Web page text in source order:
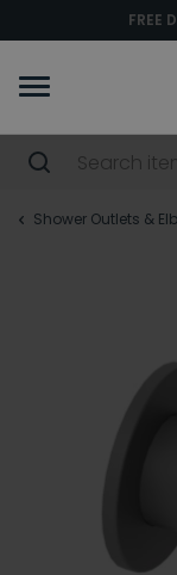
FREE
Shower Outlets &